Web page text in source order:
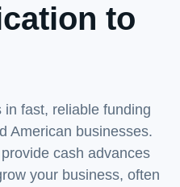
to
in fast, reliable funding
American businesses.
cash advances
your business, often